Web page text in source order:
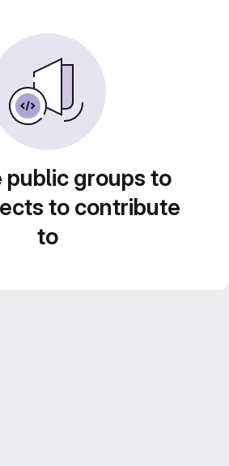
public groups to
to contribute
to